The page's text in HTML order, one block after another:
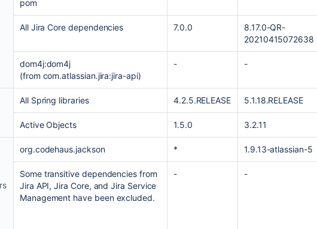
pom
All Jira Core dependencies 7.0.0
8.17.0-QR-
20210415072638
dom4j:dom4j
(from com.atlassian.jira:jira-api)
- -
All Spring libraries 4.2.5.RELEASE 5.1.18.RELEASE
Active Objects 1.5.0 3.2.11
org.codehaus.jackson * 1.9.13-atlassian-5
Some transitive dependencies from
Jira API, Jira Core, and Jira Service
Management have been excluded.
- -